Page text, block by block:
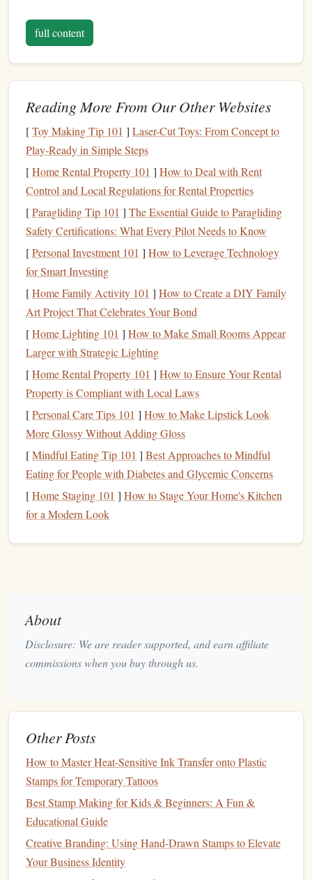
Speed &
Agility
allowing you to meet tight deadlines
without outsourcing to a
Creative
Freedom
Combine text with customgraphics,
ribbons , orfoil"add‑ons" for a truly
bespoke look.
CoreFeaturesto Evaluate
Adjustment Mechanism
Slidervs.Screw:Slidersare quick for on‑the‑fly
tweaks, whilescrew‑type mechanisms provide
finer, repeatableprecision
TravelRange:Look for a minimum of ¼‑inch
travelto accommodate both tight and loose
spacing.
DieCompatibility
Standard Sizes:Mostadjustablestampsaccept
1‑inch, 1.5‑inch, and 2‑inchdies.
InterchangeableInserts:Some systems support
both letterpress
long stamping sessions.
InkCompatibility
surfacesare sealed for theinktype you use.
Foil
Ease ofMaintenance
Removableplatesandsmooth surfaceskeep
cleaning
Self‑lubricating
threads
adjustments smooth.
Longevity
full content
Reading More From Our Other Websites
[Toy Making Tip 101 ] Laser-Cut Toys: From Concept to
Play-Ready in Simple Steps
[Home Rental Property 101 ] How to Deal with Rent
Control and Local Regulations for Rental Properties
[Paragliding Tip 101 ] The Essential Guide to Paragliding
Safety Certifications: What Every Pilot Needs to Know
[Personal Investment 101 ] How to Leverage Technology
for Smart Investing
[Home Family Activity 101 ] How to Create a DIY Family
Art Project That Celebrates Your Bond
[Home Lighting 101 ] How to Make Small Rooms Appear
Larger with Strategic Lighting
[Home Rental Property 101 ] How to Ensure Your Rental
Property is Compliant with Local Laws
[Personal Care Tips 101 ] How to Make Lipstick Look
More Glossy Without Adding Gloss
[Mindful Eating Tip 101 ] Best Approaches to Mindful
Eating for People with Diabetes and Glycemic Concerns
[Home Staging 101 ] How to Stage Your Home's Kitchen
for a Modern Look
About
Disclosure: We are reader supported, and earn affiliate
commissions when you buy through us.
Other Posts
How to Master Heat-Sensitive Ink Transfer onto Plastic
Stamps for Temporary Tattoos
Best Stamp Making for Kids & Beginners: A Fun &
Educational Guide
Creative Branding: Using Hand-Drawn Stamps to Elevate
Your Business Identity